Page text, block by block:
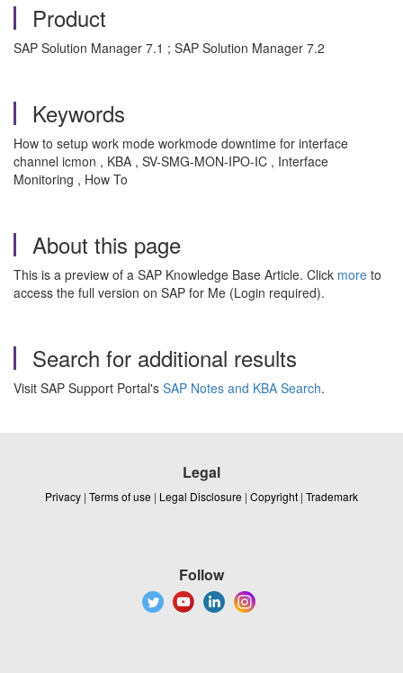
Product
SAP Solution Manager 7.1 ; SAP Solution Manager 7.2
Keywords
How to setup work mode workmode downtime for interface
channel icmon , KBA , SV-SMG-MON-IPO-IC , Interface
Monitoring , How To
About this page
This is a preview of a SAP Knowledge Base Article. Click more to
access the full version on SAP for Me (Login required).
Search for additional results
Visit SAP Support Portal's SAP Notes and KBA Search.
Legal
Privacy | Terms of use | Legal Disclosure | Copyright | Trademark
Follow